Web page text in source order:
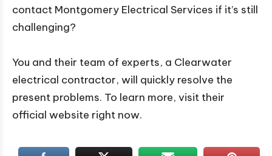
contact Montgomery Electrical Services if it’s still
challenging?
You and their team of experts, a Clearwater
electrical contractor, will quickly resolve the
present problems. To learn more, visit their
official website right now.